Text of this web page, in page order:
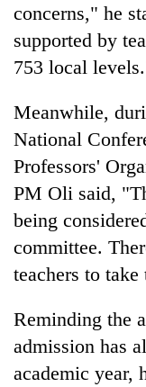
concerns," he
supported by
753 local
Meanwhile,
National
Professors'
PM Oli said,
being
committee.
teachers to
Reminding the
admission has
academic year,